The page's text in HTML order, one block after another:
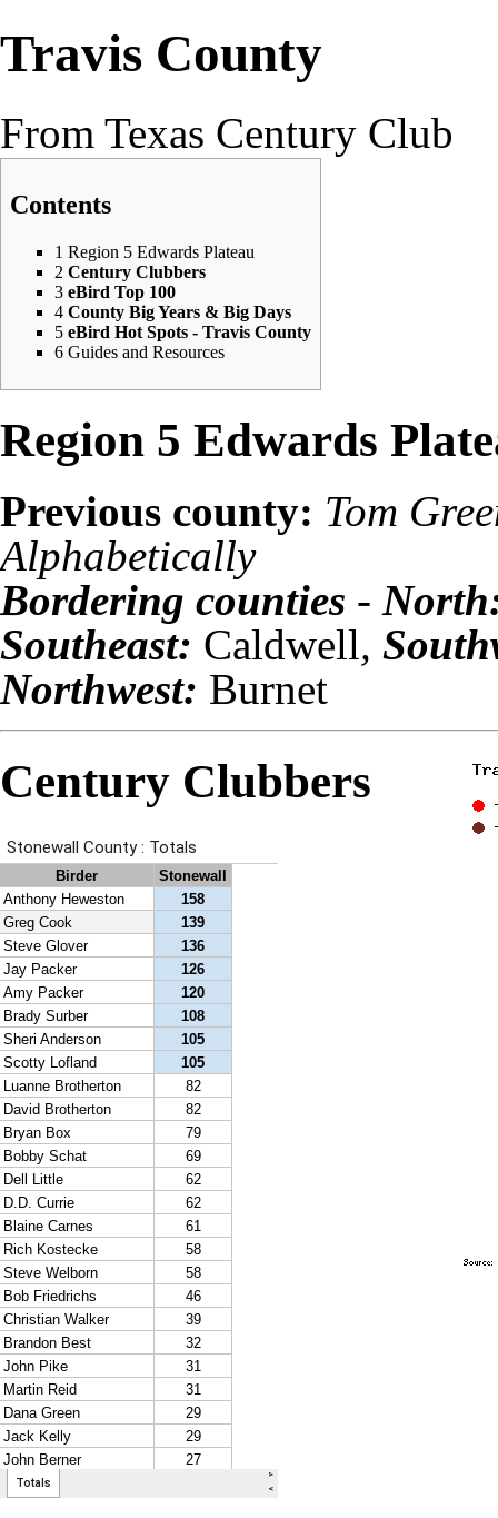
Travis County
From Texas Century Club
Contents
1 Region 5 Edwards Plateau
2 Century Clubbers
3 eBird Top 100
4 County Big Years & Big Days
5 eBird Hot Spots - Travis County
6 Guides and Resources
Region 5 Edwards
Previous county: Tom
Alphabetically
Bordering counties -
Southeast: Caldwell,
Northwest: Burnet
Century Clubbers